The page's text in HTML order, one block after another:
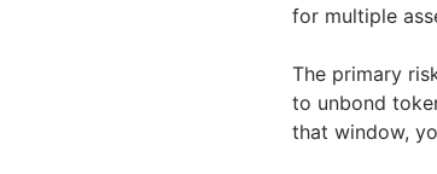
for multiple
The primary
to unbond
that window,